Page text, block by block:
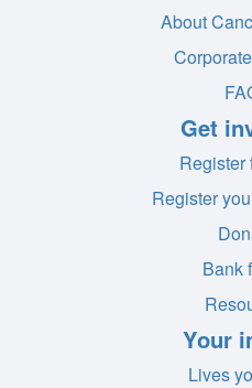
About
Get
Register
Register
Bank
Your
Lives